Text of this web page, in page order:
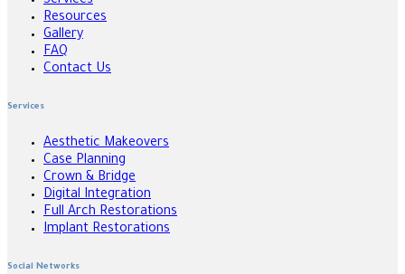
Resources
Gallery
FAQ
Contact Us
Services
Aesthetic Makeovers
Case Planning
Crown & Bridge
Digital Integration
Full Arch Restorations
Implant Restorations
Social Networks